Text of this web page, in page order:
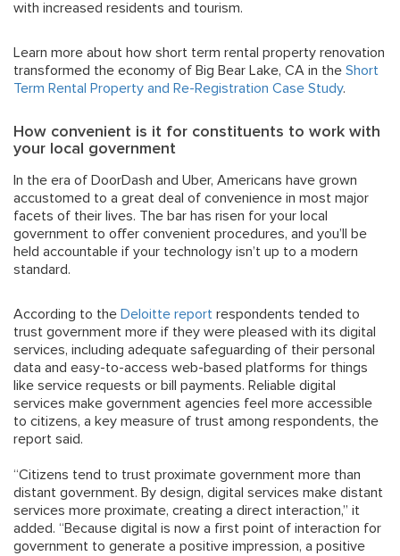
with increased residents and tourism.
Learn more about how short term rental property renovation
transformed the economy of Big Bear Lake, CA in the Short
Term Rental Property and Re-Registration Case Study.
How convenient is it for constituents to work with
your local government
In the era of DoorDash and Uber, Americans have grown
accustomed to a great deal of convenience in most major
facets of their lives. The bar has risen for your local
government to offer convenient procedures, and you’ll be
held accountable if your technology isn’t up to a modern
standard.
According to the Deloitte report respondents tended to
trust government more if they were pleased with its digital
services, including adequate safeguarding of their personal
data and easy-to-access web-based platforms for things
like service requests or bill payments. Reliable digital
services make government agencies feel more accessible
to citizens, a key measure of trust among respondents, the
report said.
“Citizens tend to trust proximate government more than
distant government. By design, digital services make distant
services more proximate, creating a direct interaction,” it
added. “Because digital is now a first point of interaction for
government to generate a positive impression, a positive